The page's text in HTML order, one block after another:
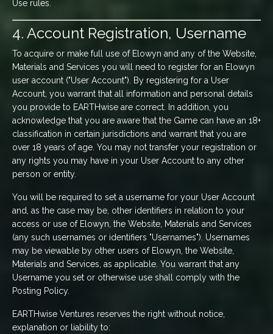
Use rules.
4. Account Registration, Username
To acquire or make full use of Elowyn and any of the Website,
Materials and Services you will need to register for an Elowyn
user account ("User Account"). By registering for a User
Account, you warrant that all information and personal details
you provide to EARTHwise are correct. In addition, you
acknowledge that you are aware that the Game can have an 18+
classification in certain jurisdictions and warrant that you are
over 18 years of age. You may not transfer your registration or
any rights you may have in your User Account to any other
person or entity.
You will be required to set a username for your User Account
and, as the case may be, other identifiers in relation to your
access or use of Elowyn, the Website, Materials and Services
(any such usernames or identifiers "Usernames"). Usernames
may be viewable by other users of Elowyn, the Website,
Materials and Services, as applicable. You warrant that any
Username you set or otherwise use shall comply with the
Posting Policy.
EARTHwise Ventures reserves the right without notice,
explanation or liability to: